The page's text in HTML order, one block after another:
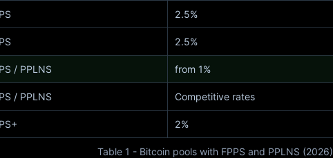
Table 1 - Bitcoin pools with FPPS and PPLNS (2026)
2.5%
2.5%
/ PPLNS from 1%
/ PPLNS Competitive rates
2%